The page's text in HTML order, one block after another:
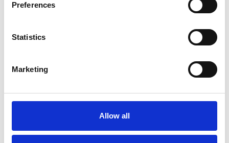
Preferences
Statistics
Marketing
Allow all
My Shortlist